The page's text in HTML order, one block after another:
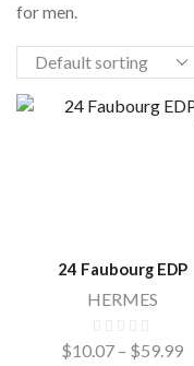
for men.
24 Faubourg EDP
HERMES
$10.07 – $59.99